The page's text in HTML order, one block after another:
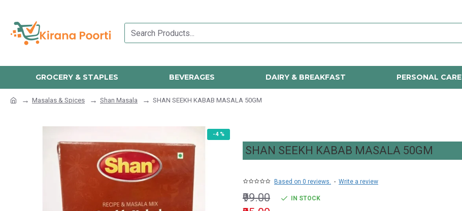
GROCERY & STAPLES BEVERAGES DAIRY & BREAKFAST PERSONAL CARE
Masalas & Spices Shan Masala SHAN SEEKH KABAB MASALA 50GM
-4 %
SHAN SEEKH KABAB MASALA 50GM
Based on 0 reviews. - Write a review
₹99.00 IN STOCK